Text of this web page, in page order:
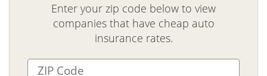
Enter your zip code below to view
companies that have cheap auto
insurance rates.